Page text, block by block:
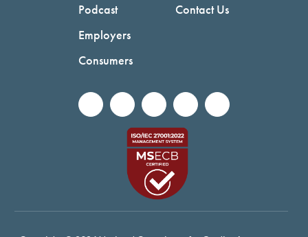
Podcast
Employers
Consumers
Contact Us